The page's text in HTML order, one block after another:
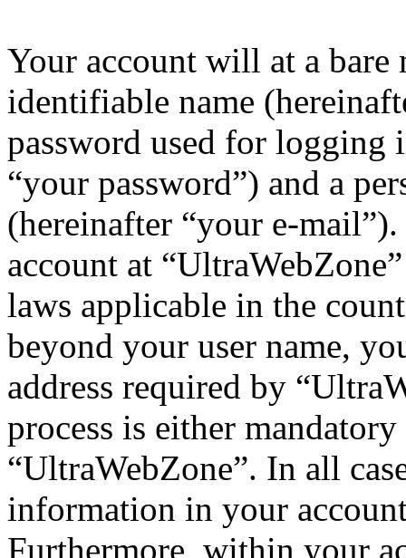
Your account will at a
identifiable name
password used for logging
“your password”) and a
(hereinafter “your e-
account at
laws applicable in the
beyond your user name,
address required by
process is either
“UltraWebZone”. In all
information in your
Furthermore, within your